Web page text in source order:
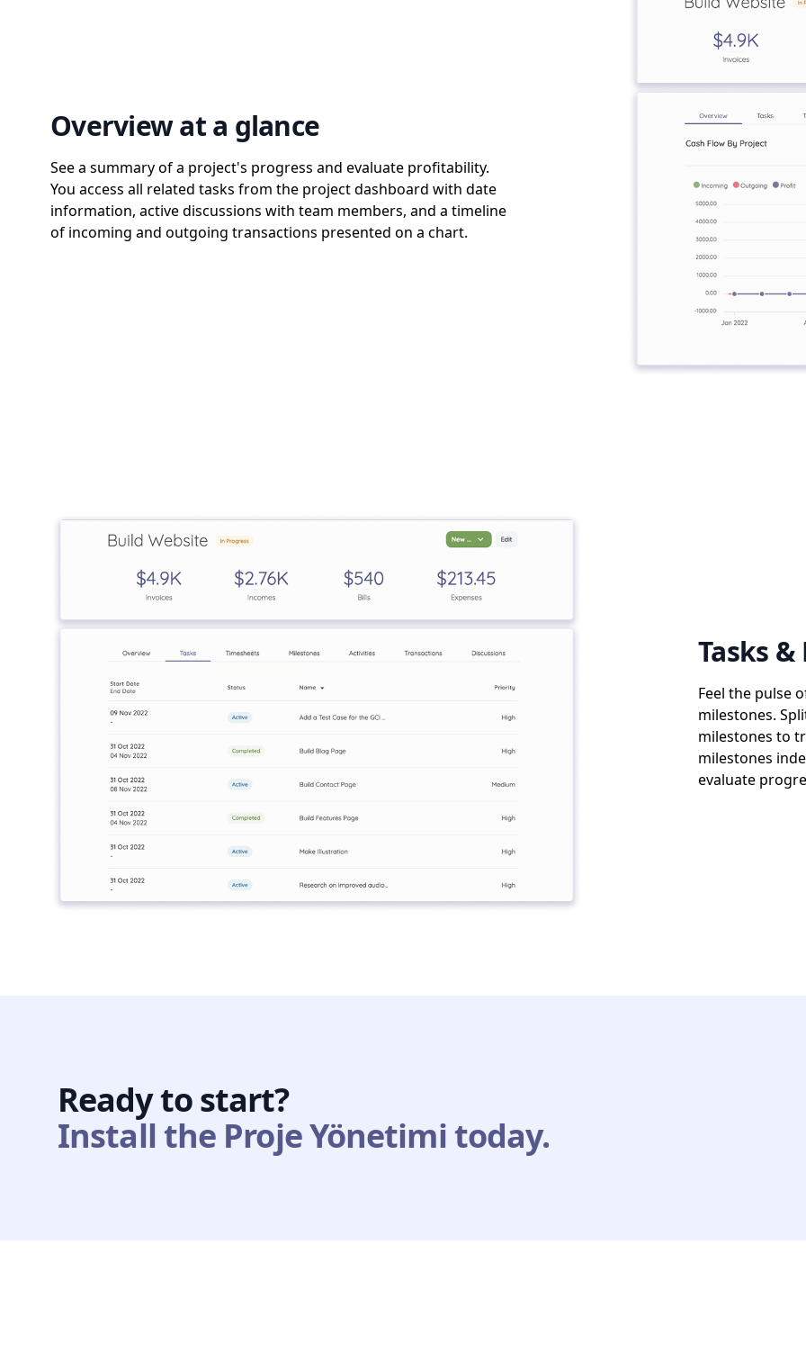
Overview at a glance
See a summary of a project's progress and evaluate profitability.
You access all related tasks from the project dashboard with date
information, active discussions with team members, and a timeline
of incoming and outgoing transactions presented on a chart.
Tasks
Feel the pulse
milestones.
milestones to
milestones
evaluate
Ready to start?
Install the Proje Yönetimi today.